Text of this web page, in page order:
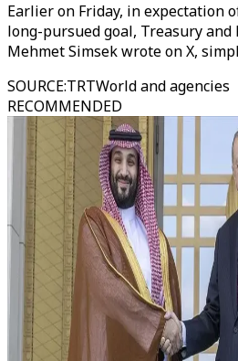
Earlier on Friday, in expectation
long-pursued goal, Treasury
Mehmet Simsek wrote on X,
SOURCE:TRTWorld and agencies
RECOMMENDED